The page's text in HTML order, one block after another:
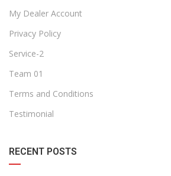
My Dealer Account
Privacy Policy
Service-2
Team 01
Terms and Conditions
Testimonial
RECENT POSTS